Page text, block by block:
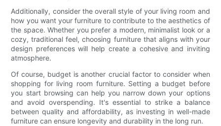
Additionally, consider the overall style of your living room and
how you want your furniture to contribute to the aesthetics of
the space. Whether you prefer a modern, minimalist look or a
cozy, traditional feel, choosing furniture that aligns with your
design preferences will help create a cohesive and inviting
atmosphere.
Of course, budget is another crucial factor to consider when
shopping for living room furniture. Setting a budget before
you start browsing can help you narrow down your options
and avoid overspending. It's essential to strike a balance
between quality and affordability, as investing in well-made
furniture can ensure longevity and durability in the long run.